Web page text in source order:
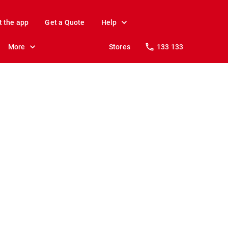
the app Get a Quote Help
More Stores 133 133